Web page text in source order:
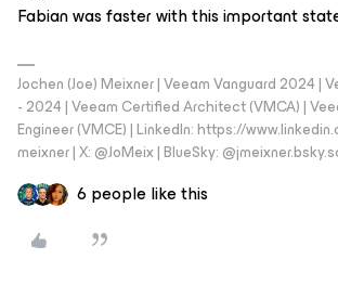
Fabian was faster with this important
Jochen (Joe) Meixner | Veeam Vanguard 2024 |
- 2024 | Veeam Certified Architect (VMCA) |
Engineer (VMCE) | LinkedIn: https://
meixner | X: @JoMeix | BlueSky:
6 people like this